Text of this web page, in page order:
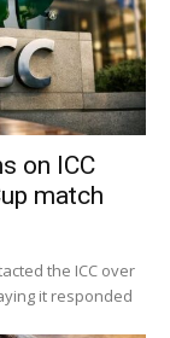
on ICC
match
the ICC over
it responded